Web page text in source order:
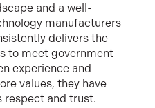
and a well-
manufacturers
delivers the
to meet government
experience and
values, they have
respect and trust.